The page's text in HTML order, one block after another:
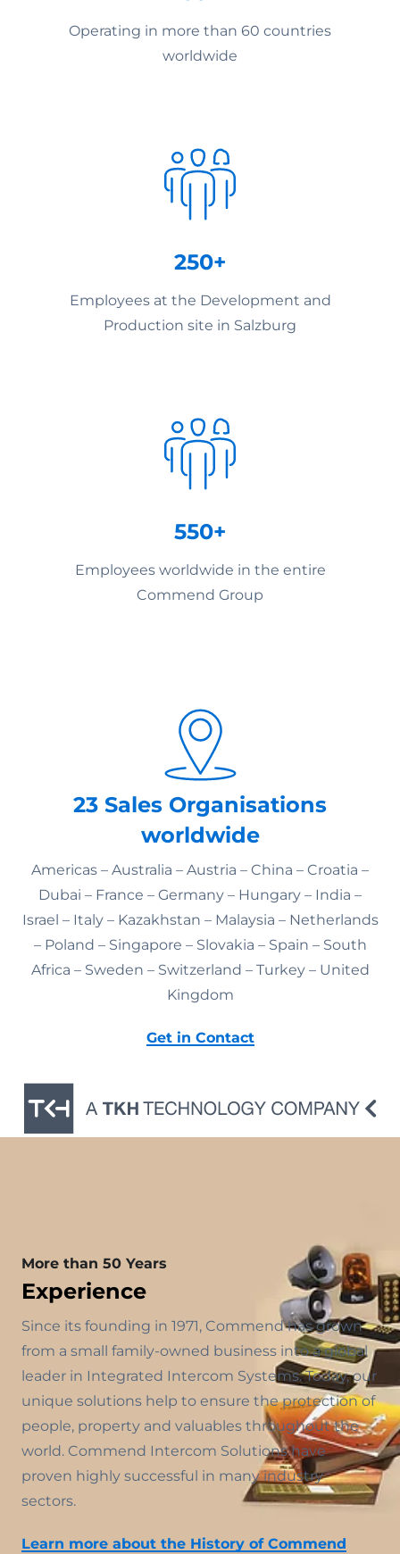
Operating in more than 60 countries
worldwide
250+
Employees at the Development and
Production site in Salzburg
550+
Employees worldwide in the entire
Commend Group
23 Sales Organisations
worldwide
Americas – Australia – Austria – China – Croatia –
Dubai – France – Germany – Hungary – India –
Israel – Italy – Kazakhstan – Malaysia – Netherlands
– Poland – Singapore – Slovakia – Spain – South
Africa – Sweden – Switzerland – Turkey – United
Kingdom
Get in Contact
More than 50 Years
Experience
Since its founding in 1971, Commend has grown
from a small family-owned business into a global
leader in Integrated Intercom Systems. Today, our
unique solutions help to ensure the protection of
people, property and valuables throughout the
world. Commend Intercom Solutions have
proven highly successful in many industry
sectors.
Learn more about the History of Commend